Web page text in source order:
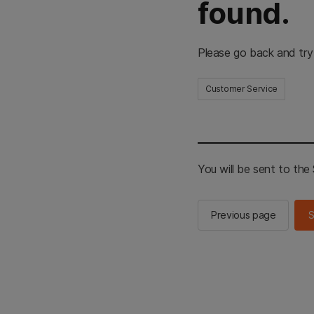
found.
Please go back and
Customer Service
You will be sent to the
Previous page